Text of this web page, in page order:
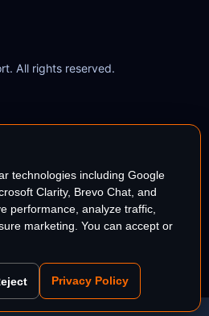
All rights reserved.
technologies including Google
Clarity, Brevo Chat, and
performance, analyze traffic,
marketing. You can accept or
Privacy Policy